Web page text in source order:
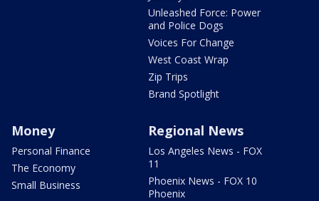
Unleashed Force: Power
and Police Dogs
Voices For Change
West Coast Wrap
Zip Trips
Brand Spotlight
Money
Personal Finance
The Economy
Small Business
Regional News
Los Angeles News - FOX
11
Phoenix News - FOX 10
Phoenix